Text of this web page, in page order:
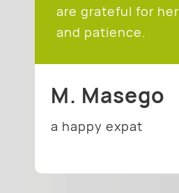
are grateful for
and patience.
M. Masego
a happy expat